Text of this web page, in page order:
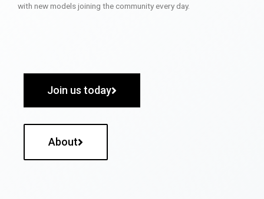
with new models joining the community every day.
Join us today
About